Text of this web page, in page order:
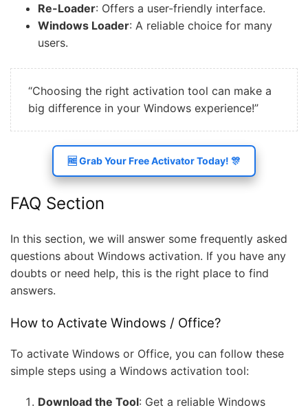
Re-Loader: Offers a user-friendly interface.
Windows Loader: A reliable choice for many
users.
“Choosing the right activation tool can make a
big difference in your Windows experience!”
🆓 Grab Your Free Activator Today! 🎊
FAQ Section
In this section, we will answer some frequently asked
questions about Windows activation. If you have any
doubts or need help, this is the right place to find
answers.
How to Activate Windows / Office?
To activate Windows or Office, you can follow these
simple steps using a Windows activation tool:
Download the Tool: Get a reliable Windows